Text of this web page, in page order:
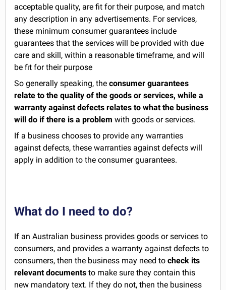
acceptable quality, are fit for their purpose, and match
any description in any advertisements. For services,
these minimum consumer guarantees include
guarantees that the services will be provided with due
care and skill, within a reasonable timeframe, and will
be fit for their purpose
So generally speaking, theconsumer guarantees
relate to the quality of the goods or services, while a
warranty against defects relates to what the business
will do if there is a problem with goods or services.
If a business chooses to provide any warranties
against defects, these warranties against defects will
apply in addition to the consumer guarantees.
What do I need to do?
If an Australian business provides goods or services to
consumers, and provides a warranty against defects to
consumers, then the business may need tocheck its
relevant documents to make sure they contain this
new mandatory text. If they do not, then the business